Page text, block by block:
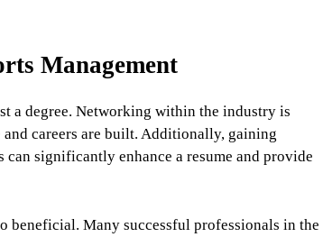
Management
a degree. Networking within the industry is
careers are built. Additionally, gaining
significantly enhance a resume and provide
beneficial. Many successful professionals in the